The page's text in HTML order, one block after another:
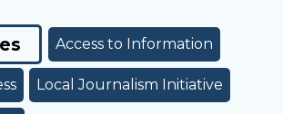
Access to Information
Local Journalism Initiative